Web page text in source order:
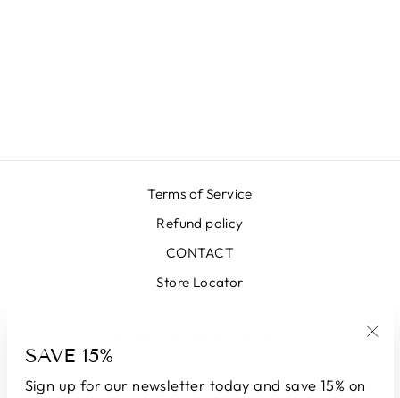
SAVE 15%
Sign up for our newsletter today and save 15% on
Terms of Service
Refund policy
CONTACT
Store Locator